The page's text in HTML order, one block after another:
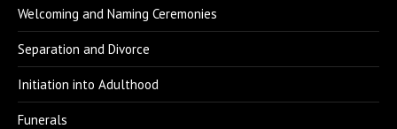
Welcoming and Naming Ceremonies
Separation and Divorce
Initiation into Adulthood
Funerals